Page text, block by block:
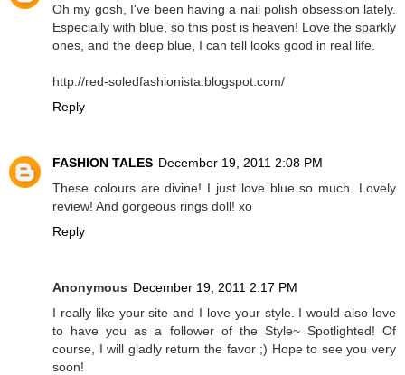
Oh my gosh, I've been having a nail polish obsession lately.
Especially with blue, so this post is heaven! Love the sparkly
ones, and the deep blue, I can tell looks good in real life.
http://red-soledfashionista.blogspot.com/
Reply
FASHION TALES December 19, 2011 2:08 PM
These colours are divine! I just love blue so much. Lovely
review! And gorgeous rings doll! xo
Reply
Anonymous December 19, 2011 2:17 PM
I really like your site and I love your style. I would also love
to have you as a follower of the Style~ Spotlighted! Of
course, I will gladly return the favor ;) Hope to see you very
soon!